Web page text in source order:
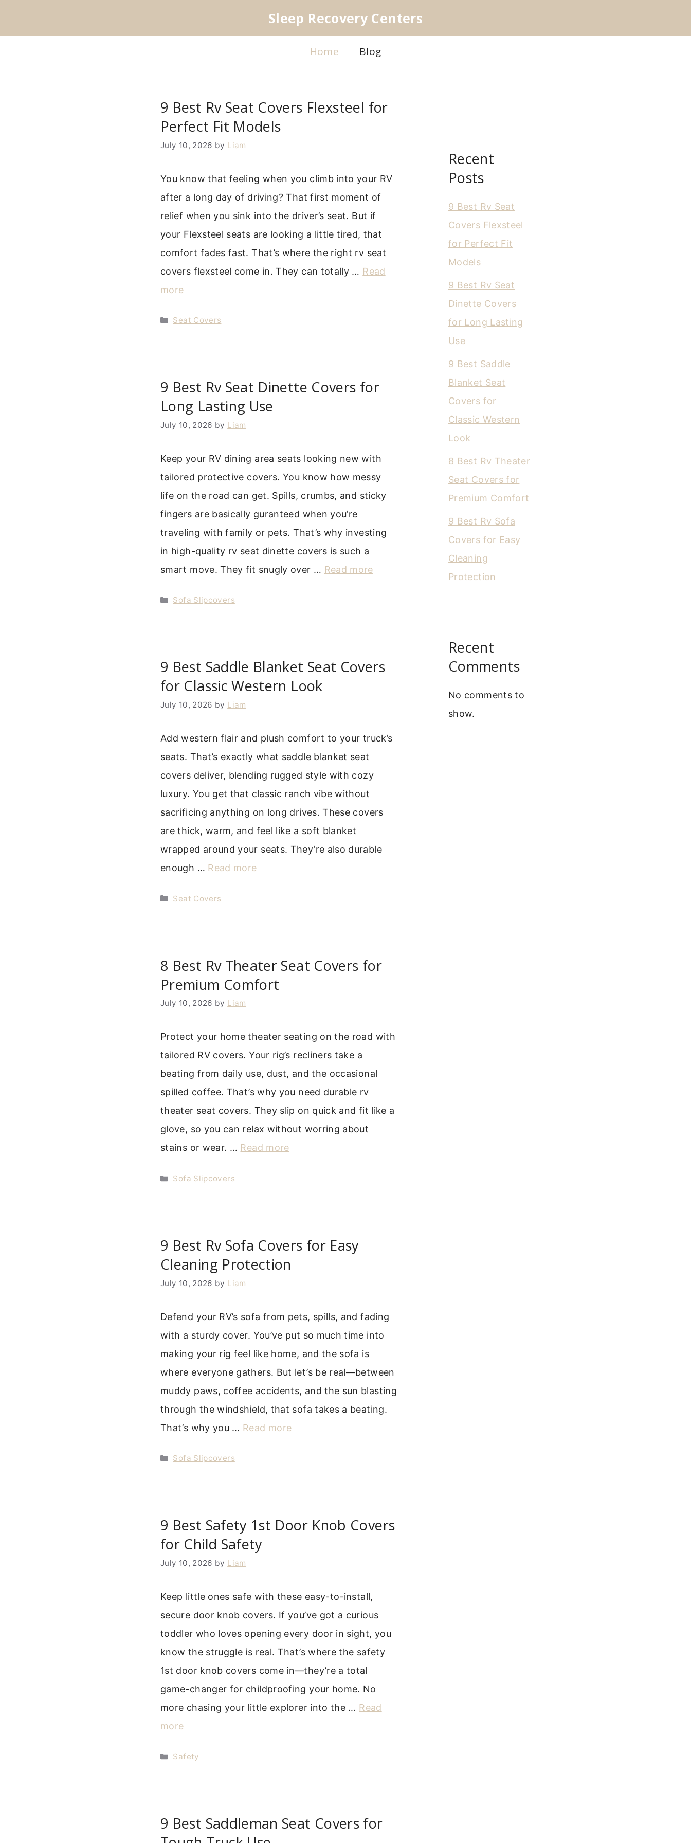
Sleep Recovery Centers
Home Blog
9 Best Rv Seat Covers Flexsteel for
Perfect Fit Models
July 10, 2026 by Liam
You know that feeling when you climb into your RV
after a long day of driving? That first moment of
relief when you sink into the driver’s seat. But if
your Flexsteel seats are looking a little tired, that
comfort fades fast. That’s where the right rv seat
covers flexsteel come in. They can totally … Read
more
Categories
Seat Covers
9 Best Rv Seat Dinette Covers for
Long Lasting Use
July 10, 2026 by Liam
Keep your RV dining area seats looking new with
tailored protective covers. You know how messy
life on the road can get. Spills, crumbs, and sticky
fingers are basically guranteed when you’re
traveling with family or pets. That’s why investing
in high-quality rv seat dinette covers is such a
smart move. They fit snugly over … Read more
Categories
Sofa Slipcovers
9 Best Saddle Blanket Seat Covers
for Classic Western Look
July 10, 2026 by Liam
Add western flair and plush comfort to your truck’s
seats. That’s exactly what saddle blanket seat
covers deliver, blending rugged style with cozy
luxury. You get that classic ranch vibe without
sacrificing anything on long drives. These covers
are thick, warm, and feel like a soft blanket
wrapped around your seats. They’re also durable
enough … Read more
Categories
Seat Covers
8 Best Rv Theater Seat Covers for
Premium Comfort
July 10, 2026 by Liam
Protect your home theater seating on the road with
tailored RV covers. Your rig’s recliners take a
beating from daily use, dust, and the occasional
spilled coffee. That’s why you need durable rv
theater seat covers. They slip on quick and fit like a
glove, so you can relax without worring about
stains or wear. … Read more
Categories
Sofa Slipcovers
9 Best Rv Sofa Covers for Easy
Cleaning Protection
July 10, 2026 by Liam
Defend your RV’s sofa from pets, spills, and fading
with a sturdy cover. You’ve put so much time into
making your rig feel like home, and the sofa is
where everyone gathers. But let’s be real—between
muddy paws, coffee accidents, and the sun blasting
through the windshield, that sofa takes a beating.
That’s why you … Read more
Categories
Sofa Slipcovers
9 Best Safety 1st Door Knob Covers
for Child Safety
July 10, 2026 by Liam
Keep little ones safe with these easy-to-install,
secure door knob covers. If you’ve got a curious
toddler who loves opening every door in sight, you
know the struggle is real. That’s where the safety
1st door knob covers come in—they’re a total
game-changer for childproofing your home. No
more chasing your little explorer into the … Read
more
Categories
Safety
9 Best Saddleman Seat Covers for
Recent
Posts
9 Best Rv Seat
Covers Flexsteel
for Perfect Fit
Models
9 Best Rv Seat
Dinette Covers
for Long Lasting
Use
9 Best Saddle
Blanket Seat
Covers for
Classic Western
Look
8 Best Rv Theater
Seat Covers for
Premium Comfort
9 Best Rv Sofa
Covers for Easy
Cleaning
Protection
Recent
Comments
No comments to
show.